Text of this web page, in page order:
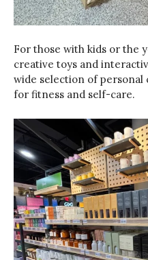
For those with kids or the
creative toys and
wide selection of personal
for fitness and self-care.